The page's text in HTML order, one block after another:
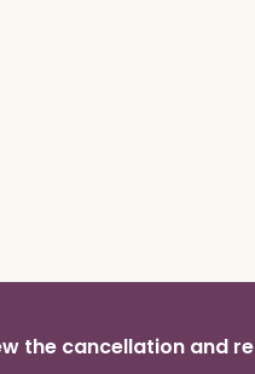
the cancellation and